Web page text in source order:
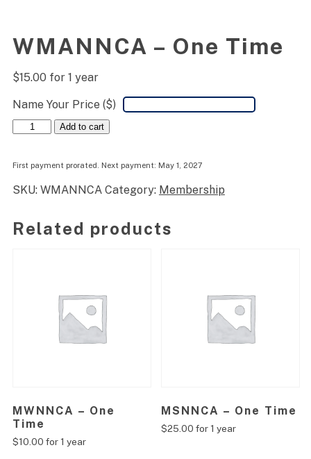
WMANNCA – One Time
$15.00 for 1 year
Name Your Price ($)
WMANNCA
Time
Add to cart
First payment prorated. Next payment: May 1, 2027
SKU: WMANNCA Category: Membership
Related products
MWNNCA – One
Time
$10.00 for 1 year
MSNNCA – One Time
$25.00 for 1 year